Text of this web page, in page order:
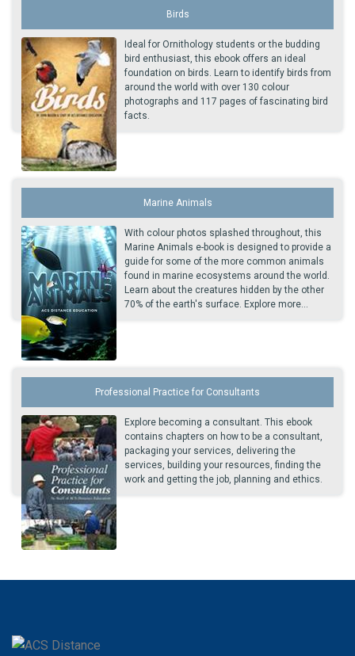
Birds
Ideal for Ornithology students or the budding
bird enthusiast, this ebook offers an ideal
foundation on birds. Learn to identify birds from
around the world with over 130 colour
photographs and 117 pages of fascinating bird
facts.
Marine Animals
With colour photos splashed throughout, this
Marine Animals e-book is designed to provide a
guide for some of the more common animals
found in marine ecosystems around the world.
Learn about the creatures hidden by the other
70% of the earth's surface. Explore more...
Professional Practice for Consultants
Explore becoming a consultant. This ebook
contains chapters on how to be a consultant,
packaging your services, delivering the
services, building your resources, finding the
work and getting the job, planning and ethics.